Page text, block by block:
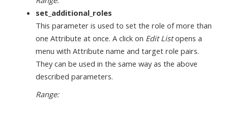
set_additional_roles
This parameter is used to set the role of more than
one Attribute at once. A click on Edit Listopens a
menu with Attribute name and target role pairs.
They can be used in the same way as the above
described parameters.
Range: